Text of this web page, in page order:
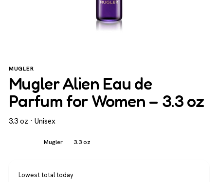
MUGLER
Mugler Alien Eau de
Parfum for Women – 3.3 oz
3.3 oz · Unisex
Mugler 3.3 oz
Lowest total today